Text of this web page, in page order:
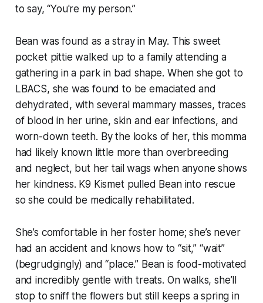
to say, “You're my person.”
Bean was found as a stray in May. This sweet
pocket pittie walked up to a family attending a
gathering in a park in bad shape. When she got to
LBACS, she was found to be emaciated and
dehydrated, with several mammary masses, traces
of blood in her urine, skin and ear infections, and
worn-down teeth. By the looks of her, this momma
had likely known little more than overbreeding
and neglect, but her tail wags when anyone shows
her kindness. K9 Kismet pulled Bean into rescue
so she could be medically rehabilitated.
She’s comfortable in her foster home; she’s never
had an accident and knows how to “sit,” “wait”
(begrudgingly) and “place.” Bean is food-motivated
and incredibly gentle with treats. On walks, she’ll
stop to sniff the flowers but still keeps a spring in